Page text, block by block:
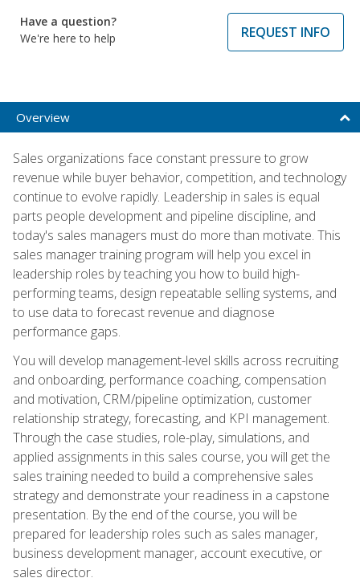
Have a question?
We're here to help
REQUEST INFO
Overview
Sales organizations face constant pressure to grow
revenue while buyer behavior, competition, and technology
continue to evolve rapidly. Leadership in sales is equal
parts people development and pipeline discipline, and
today's sales managers must do more than motivate. This
sales manager training program will help you excel in
leadership roles by teaching you how to build high-
performing teams, design repeatable selling systems, and
to use data to forecast revenue and diagnose
performance gaps.
You will develop management-level skills across recruiting
and onboarding, performance coaching, compensation
and motivation, CRM/pipeline optimization, customer
relationship strategy, forecasting, and KPI management.
Through the case studies, role-play, simulations, and
applied assignments in this sales course, you will get the
sales training needed to build a comprehensive sales
strategy and demonstrate your readiness in a capstone
presentation. By the end of the course, you will be
prepared for leadership roles such as sales manager,
business development manager, account executive, or
sales director.